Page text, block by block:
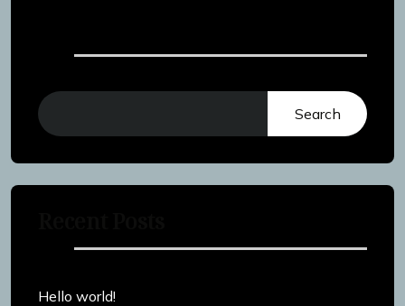
Search
Hello world!